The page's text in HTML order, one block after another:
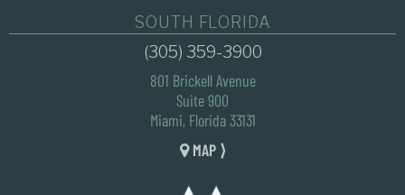
SOUTH FLORIDA
(305) 359-3900
801 Brickell Avenue
Suite 900
Miami, Florida 33131
MAP ⟩